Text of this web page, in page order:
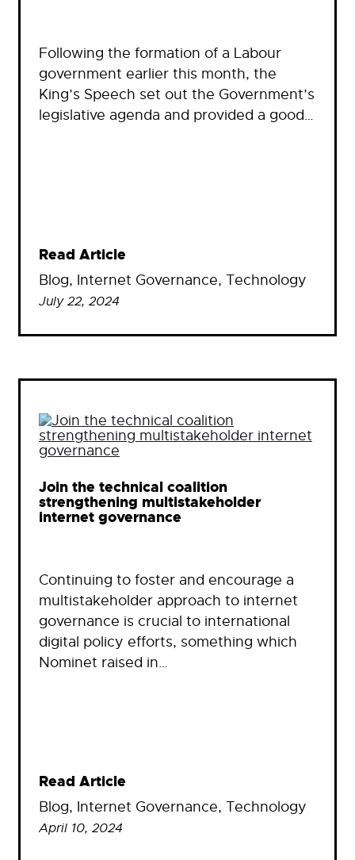
Following the formation of a Labour
government earlier this month, the
King’s Speech set out the Government’s
legislative agenda and provided a good…
Read Article
Blog, Internet Governance, Technology
July 22, 2024
Join the technical coalition
strengthening multistakeholder
internet governance
Continuing to foster and encourage a
multistakeholder approach to internet
governance is crucial to international
digital policy efforts, something which
Nominet raised in…
Read Article
Blog, Internet Governance, Technology
April 10, 2024